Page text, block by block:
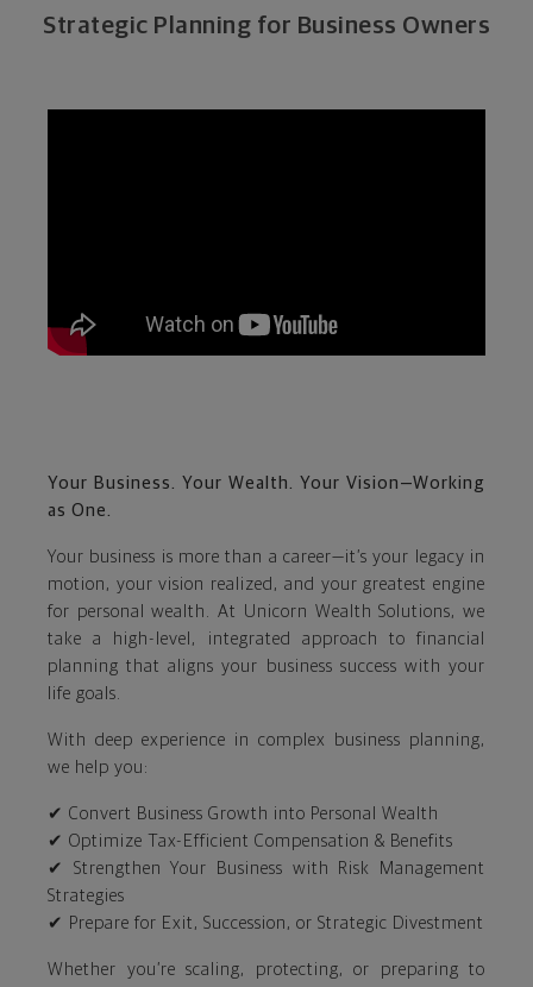
Strategic Planning for Business Owners
Your Business. Your Wealth. Your Vision—Working
as One.
Your business is more than a career—it’s your legacy in
motion, your vision realized, and your greatest engine
for personal wealth. At Unicorn Wealth Solutions, we
take a high-level, integrated approach to financial
planning that aligns your business success with your
life goals.
With deep experience in complex business planning,
we help you:
✔ Convert Business Growth into Personal Wealth
✔ Optimize Tax-Efficient Compensation & Benefits
✔ Strengthen Your Business with Risk Management
Strategies
✔ Prepare for Exit, Succession, or Strategic Divestment
Whether you’re scaling, protecting, or preparing to